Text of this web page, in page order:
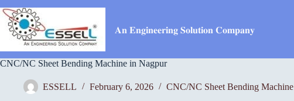
to
content
𝐀𝐧 𝐄𝐧𝐠𝐢𝐧𝐞𝐞𝐫𝐢𝐧𝐠 𝐒𝐨𝐥𝐮𝐭𝐢𝐨𝐧 𝐂𝐨𝐦𝐩𝐚𝐧𝐲
CNC/NC Sheet Bending Machine in Nagpur
ESSELL February 6, 2026 CNC/NC Sheet Bending Machine